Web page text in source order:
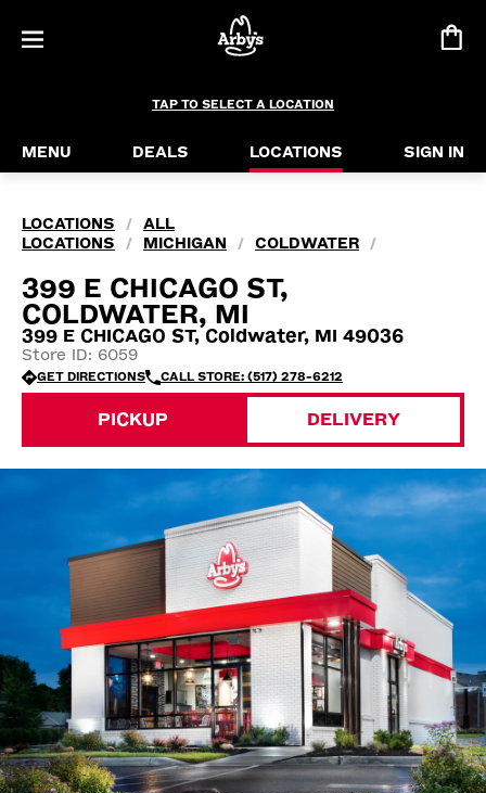
TAP TO SELECT A LOCATION
MENU DEALS LOCATIONS SIGN IN
LOCATIONS /
ALL
LOCATIONS
/ MICHIGAN / COLDWATER /
399 E CHICAGO ST,
COLDWATER, MI
399 E CHICAGO ST, Coldwater, MI 49036
Store ID: 6059
GET DIRECTIONS CALL STORE: (517) 278-6212
PICKUP DELIVERY